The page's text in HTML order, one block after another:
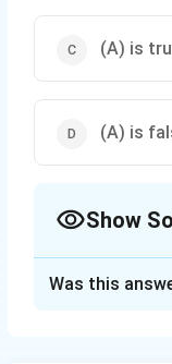
(A) is
(A) is
Show
Was this